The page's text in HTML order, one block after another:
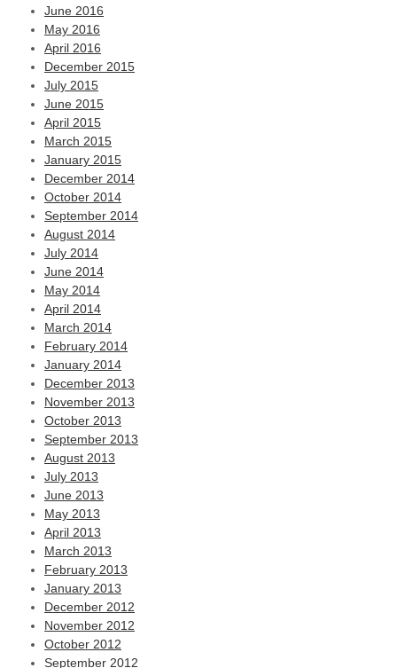
June 2016
May 2016
April 2016
December 2015
July 2015
June 2015
April 2015
March 2015
January 2015
December 2014
October 2014
September 2014
August 2014
July 2014
June 2014
May 2014
April 2014
March 2014
February 2014
January 2014
December 2013
November 2013
October 2013
September 2013
August 2013
July 2013
June 2013
May 2013
April 2013
March 2013
February 2013
January 2013
December 2012
November 2012
October 2012
September 2012